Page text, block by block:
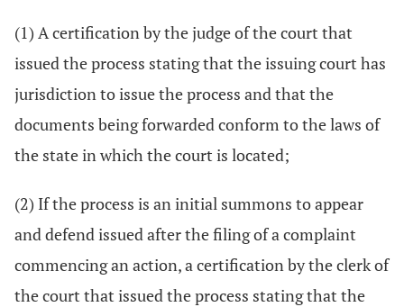
(1) A certification by the judge of the court that
issued the process stating that the issuing court has
jurisdiction to issue the process and that the
documents being forwarded conform to the laws of
the state in which the court is located;
(2) If the process is an initial summons to appear
and defend issued after the filing of a complaint
commencing an action, a certification by the clerk of
the court that issued the process stating that the